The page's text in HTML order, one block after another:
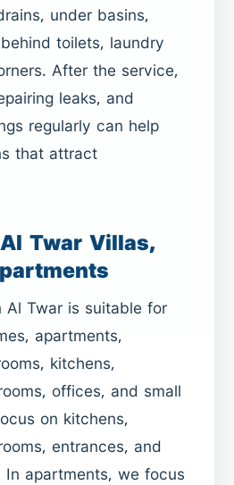
under basins,
toilets, laundry
After the service,
leaks, and
regularly can help
that attract
Twar Villas,
Twar is suitable for
apartments,
kitchens,
offices, and small
on kitchens,
entrances, and
apartments, we focus